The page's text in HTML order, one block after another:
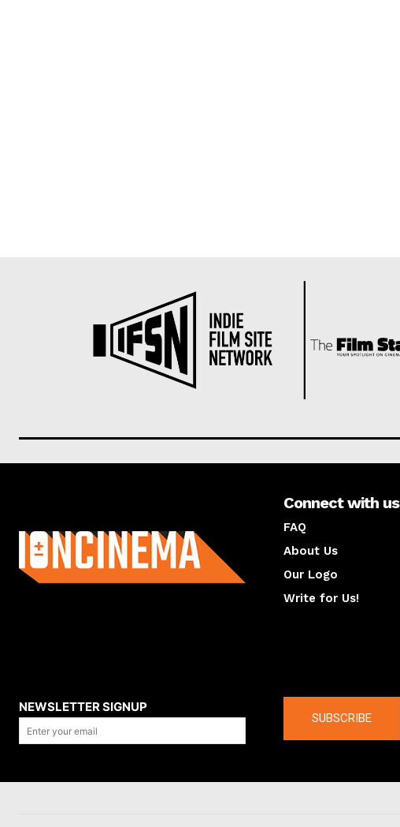
Connect with us
FAQ
About Us
Our Logo
Write for Us!
NEWSLETTER SIGNUP
SUBSCRIBE